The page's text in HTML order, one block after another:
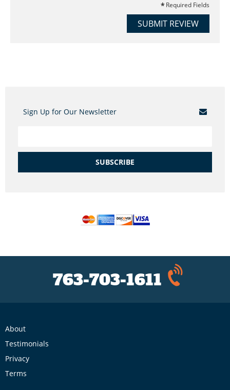
Required Fields
SUBMIT REVIEW
Sign Up for Our Newsletter
SUBSCRIBE
763-703-1611
About
Testimonials
Privacy
Terms